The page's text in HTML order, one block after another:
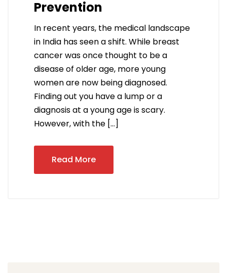
Prevention
In recent years, the medical landscape
in India has seen a shift. While breast
cancer was once thought to be a
disease of older age, more young
women are now being diagnosed.
Finding out you have a lump or a
diagnosis at a young age is scary.
However, with the […]
Read More